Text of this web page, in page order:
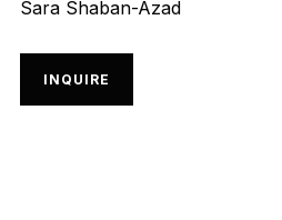
Sara Shaban-Azad
INQUIRE